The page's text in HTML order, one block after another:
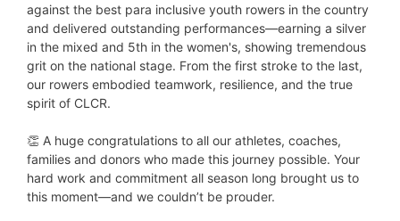
against the best para inclusive youth rowers in the country
and delivered outstanding performances—earning a silver
in the mixed and 5th in the women's, showing tremendous
grit on the national stage. From the first stroke to the last,
our rowers embodied teamwork, resilience, and the true
spirit of CLCR.
👏 A huge congratulations to all our athletes, coaches,
families and donors who made this journey possible. Your
hard work and commitment all season long brought us to
this moment—and we couldn’t be prouder.